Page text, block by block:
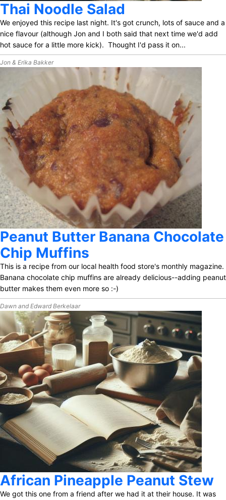
Thai Noodle Salad
We enjoyed this recipe last night. It's got crunch, lots of sauce and a
nice flavour (although Jon and I both said that next time we'd add
hot sauce for a little more kick). Thought I'd pass it on...
Jon & Erika Bakker
Peanut Butter Banana Chocolate
Chip Muffins
This is a recipe from our local health food store's monthly magazine.
Banana chocolate chip muffins are already delicious--adding peanut
butter makes them even more so :-)
Dawn and Edward Berkelaar
African Pineapple Peanut Stew
We got this one from a friend after we had it at their house. It was